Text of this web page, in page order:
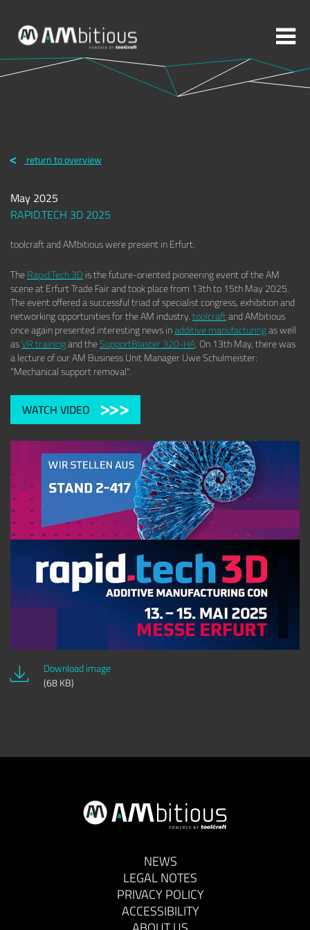
return to overview
May 2025
RAPID.TECH 3D 2025
toolcraft and AMbitious were present in Erfurt.
TheRapid.Tech 3Dis the future-oriented pioneering event of the AM
scene at Erfurt Trade Fair and took place from 13th to 15th May 2025.
The event offered a successful triad of specialist congress, exhibition and
networking opportunities for the AM industry.toolcraftand AMbitious
once again presented interesting news inadditive manufacturingas well
asVR trainingand theSupportBlaster 320-HA. On 13th May, there was
a lecture of our AM Business Unit Manager Uwe Schulmeister:
"Mechanical support removal".
WATCH VIDEO
Download image
(68 KB)
NEWS
LEGAL NOTES
PRIVACY POLICY
ACCESSIBILITY
MOULD MAKING